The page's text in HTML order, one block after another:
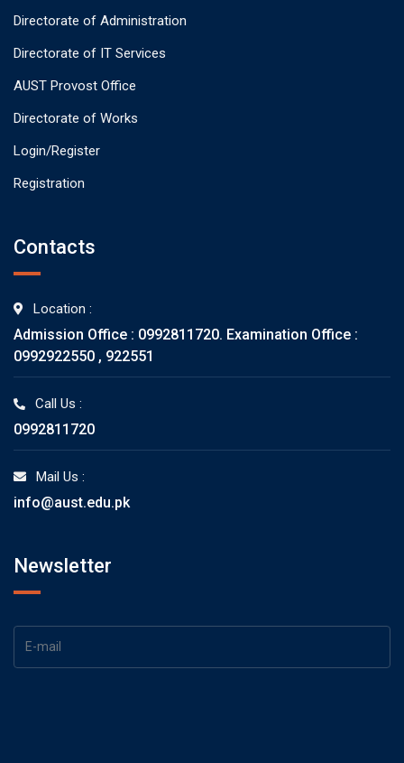
Directorate of Administration
Directorate of IT Services
AUST Provost Office
Directorate of Works
Login/Register
Registration
Contacts
Location :
Admission Office : 0992811720. Examination Office :
0992922550 , 922551
Call Us :
0992811720
Mail Us :
info@aust.edu.pk
Newsletter